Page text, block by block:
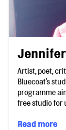
Jennifer
Artist, poet,
Bluecoat’s
programme
free studio for
Read more